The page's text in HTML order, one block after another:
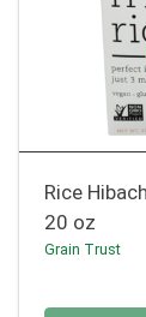
Rice
20 oz
Grain Trust